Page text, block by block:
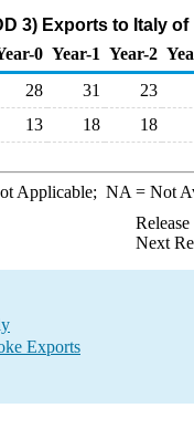
3) Exports to Italy
0 Year-1 Year-2
28 31
23
13 18 18
Applicable; NA = Not
Next
Exports